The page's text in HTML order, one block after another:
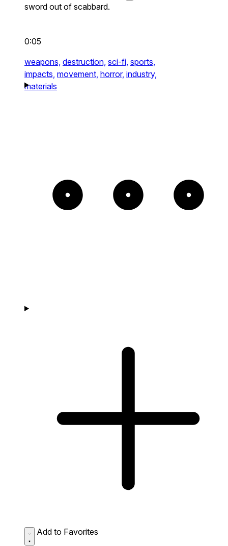
sword out of scabbard.
0:05
weapons, destruction, sci-fi, sports,
impacts, movement, horror, industry,
materials
Add to Favorites